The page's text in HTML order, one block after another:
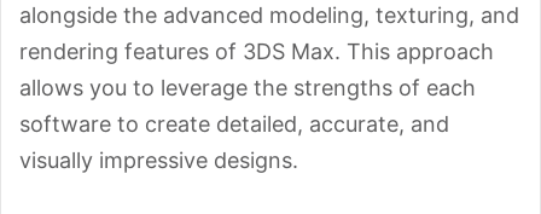
alongside the advanced modeling, texturing, and
rendering features of 3DS Max. This approach
allows you to leverage the strengths of each
software to create detailed, accurate, and
visually impressive designs.